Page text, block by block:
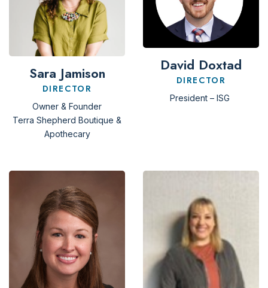
Sara Jamison
DIRECTOR
Owner & Founder
Terra Shepherd Boutique &
Apothecary
David Doxtad
DIRECTOR
President – ISG